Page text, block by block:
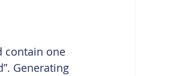
contain one
Generating